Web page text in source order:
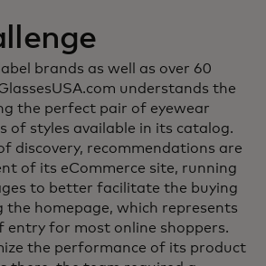
brands as well as over 60
understands the
the perfect pair of eyewear
of styles available in its catalog.
discovery, recommendations are
of its eCommerce site, running
to better facilitate the buying
the homepage, which represents
for most online shoppers.
the performance of its product